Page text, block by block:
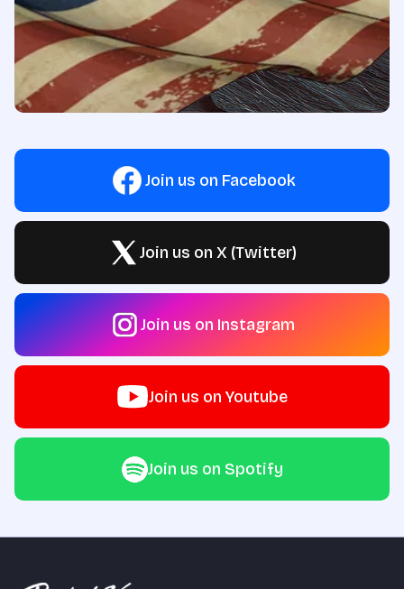
Join us on Facebook
Join us on X (Twitter)
Join us on Instagram
Join us on Youtube
Join us on Spotify